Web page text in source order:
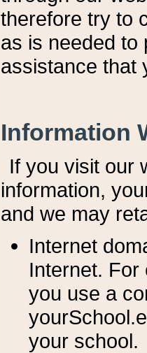
therefore try to
as is needed to
assistance that
Information
If you visit our
information, y
and we may
Internet
Internet. For
you use a
your school.